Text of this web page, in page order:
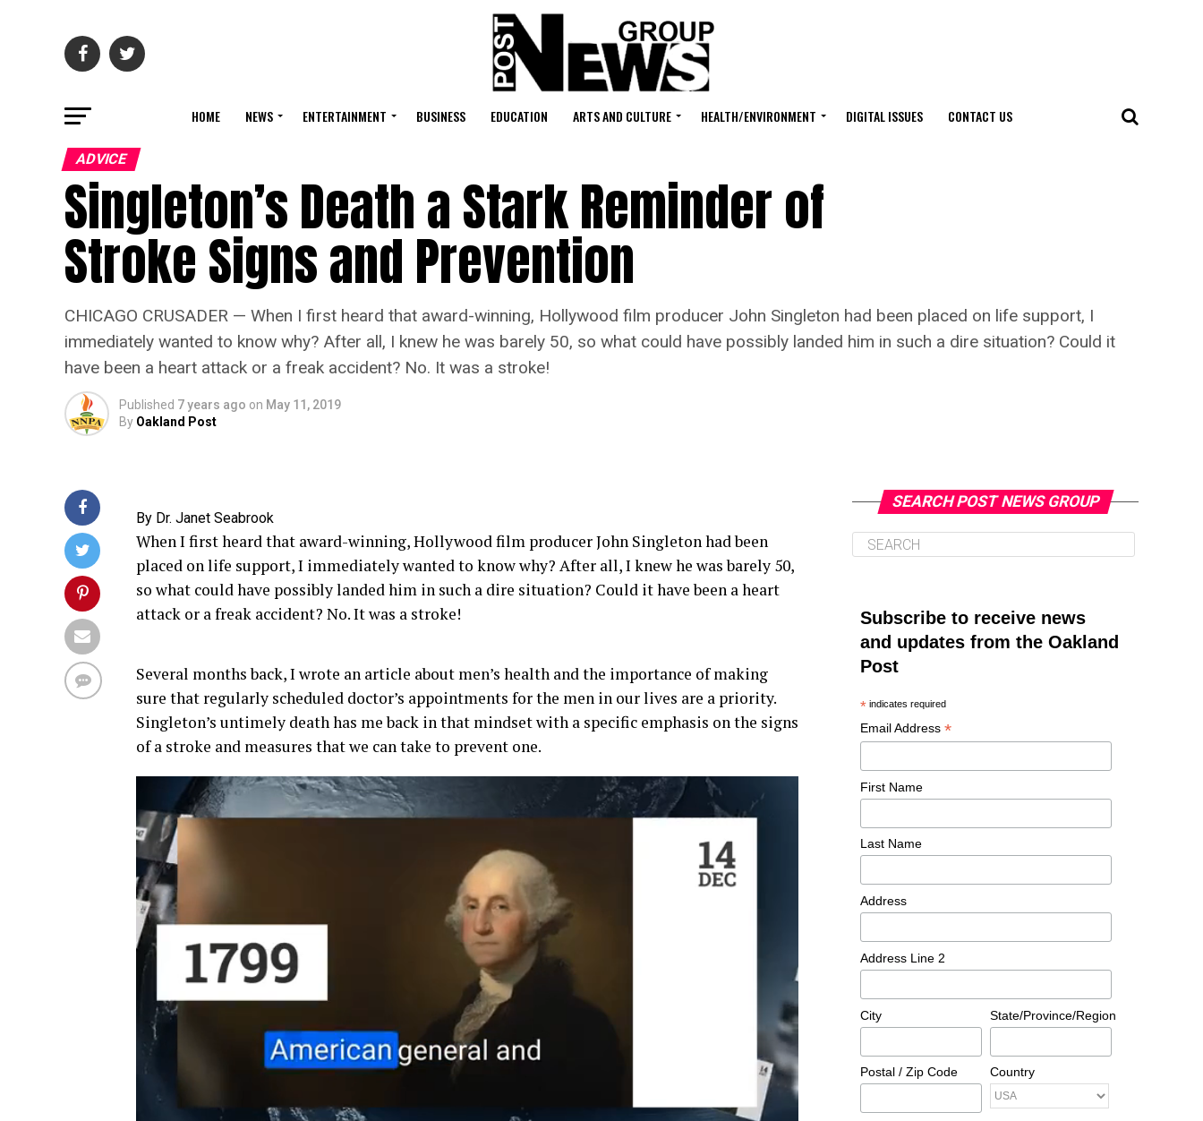
HOME NEWS ENTERTAINMENT BUSINESS EDUCATION ARTS AND CULTURE HEALTH/ENVIRONMENT DIGITAL ISSUES CONTACT US
ADVICE
Singleton’s Death a Stark Reminder of
Stroke Signs and Prevention
CHICAGO CRUSADER — When I first heard that award-winning, Hollywood film producer John Singleton had been placed on life support, I
immediately wanted to know why? After all, I knew he was barely 50, so what could have possibly landed him in such a dire situation? Could it
have been a heart attack or a freak accident? No. It was a stroke!
Published 7 years ago on May 11, 2019
By Oakland Post
By Dr. Janet Seabrook
When I first heard that award-winning, Hollywood film producer John Singleton had been
placed on life support, I immediately wanted to know why? After all, I knew he was barely 50,
so what could have possibly landed him in such a dire situation? Could it have been a heart
attack or a freak accident? No. It was a stroke!
Several months back, I wrote an article about men’s health and the importance of making
sure that regularly scheduled doctor’s appointments for the men in our lives are a priority.
Singleton’s untimely death has me back in that mindset with a specific emphasis on the signs
of a stroke and measures that we can take to prevent one.
SEARCH POST NEWS GROUP
Subscribe to receive news
and updates from the Oakland
Post
* indicates required
Email Address *
First Name
Last Name
Address
Address Line 2
City State/Province/Region
Postal / Zip Code Country